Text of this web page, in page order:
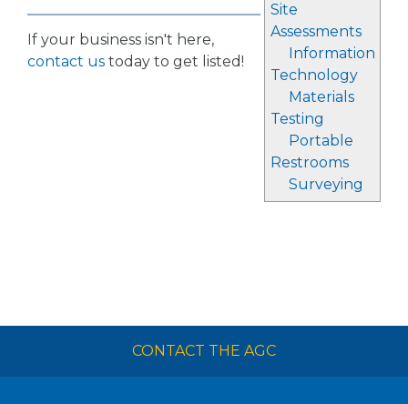
Site
Assessments
Information
Technology
Materials
Testing
Portable
Restrooms
Surveying
If your business isn't here,
contact us today to get listed!
CONTACT THE AGC